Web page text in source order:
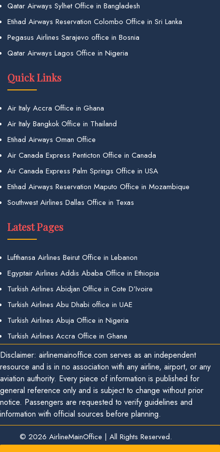
Qatar Airways Sylhet Office in Bangladesh
Etihad Airways Reservation Colombo Office in Sri Lanka
Pegasus Airlines Sarajevo office in Bosnia
Qatar Airways Lagos Office in Nigeria
Quick Links
Air Italy Accra Office in Ghana
Air Italy Bangkok Office in Thailand
Etihad Airways Oman Office
Air Canada Express Penticton Office in Canada
Air Canada Express Palm Springs Office in USA
Etihad Airways Reservation Maputo Office in Mozambique
Southwest Airlines Dallas Office in Texas
Latest Pages
Lufthansa Airlines Beirut Office in Lebanon
Egyptair Airlines Addis Ababa Office in Ethiopia
Turkish Airlines Abidjan Office in Cote D’Ivoire
Turkish Airlines Abu Dhabi office in UAE
Turkish Airlines Abuja Office in Nigeria
Turkish Airlines Accra Office in Ghana
Disclaimer: airlinemainoffice.com serves as an independent
resource and is in no association with any airline, airport, or any
aviation authority. Every piece of information is published for
general reference only and is subject to change without prior
notice. Passengers are requested to verify guidelines and
information with official sources before planning.
© 2026 AirlineMainOffice | All Rights Reserved.